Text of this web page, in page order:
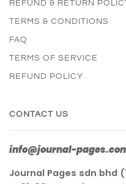
REFUND & RETURN
TERMS & CONDITIONS
FAQ
TERMS OF SERVICE
REFUND POLICY
CONTACT US
info@journal-
Journal Pages sdn bhd